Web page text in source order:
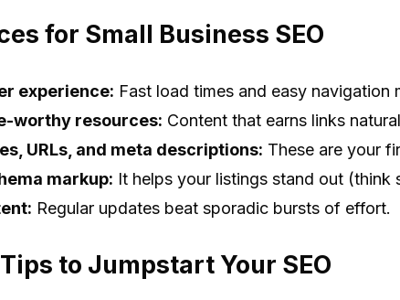
for Small Business SEO
experience: Fast load times and easy navigation
worthy resources: Content that earns links
URLs, and meta descriptions: These are your
markup: It helps your listings stand out (think
Regular updates beat sporadic bursts of effort.
to Jumpstart Your SEO